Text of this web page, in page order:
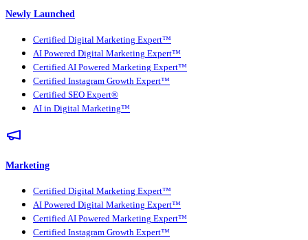
Newly Launched
Certified Digital Marketing Expert™
AI Powered Digital Marketing Expert™
Certified AI Powered Marketing Expert™
Certified Instagram Growth Expert™
Certified SEO Expert®
AI in Digital Marketing™
Marketing
Certified Digital Marketing Expert™
AI Powered Digital Marketing Expert™
Certified AI Powered Marketing Expert™
Certified Instagram Growth Expert™